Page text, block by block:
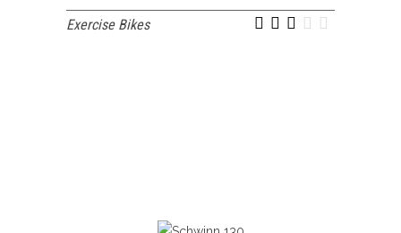
Exercise Bikes